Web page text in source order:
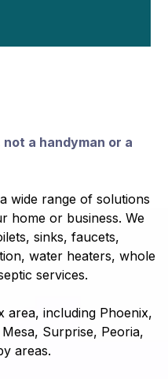
a handyman or a
wide range of solutions
home or business. We
sinks, faucets,
water heaters, whole
services.
area, including Phoenix,
Surprise, Peoria,
areas.